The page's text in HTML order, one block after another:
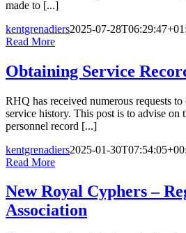
made to [...]
kentgrenadiers2025-07-
Read More
Obtaining Service
RHQ has received numerous requests
service history. This post is to advise on
personnel record [...]
kentgrenadiers2025-01-
Read More
New Royal Cyphers –
Association